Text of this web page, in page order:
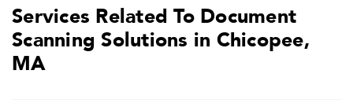
Services Related To Document
Scanning Solutions in Chicopee,
MA